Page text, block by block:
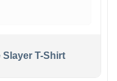
Slayer T-Shirt